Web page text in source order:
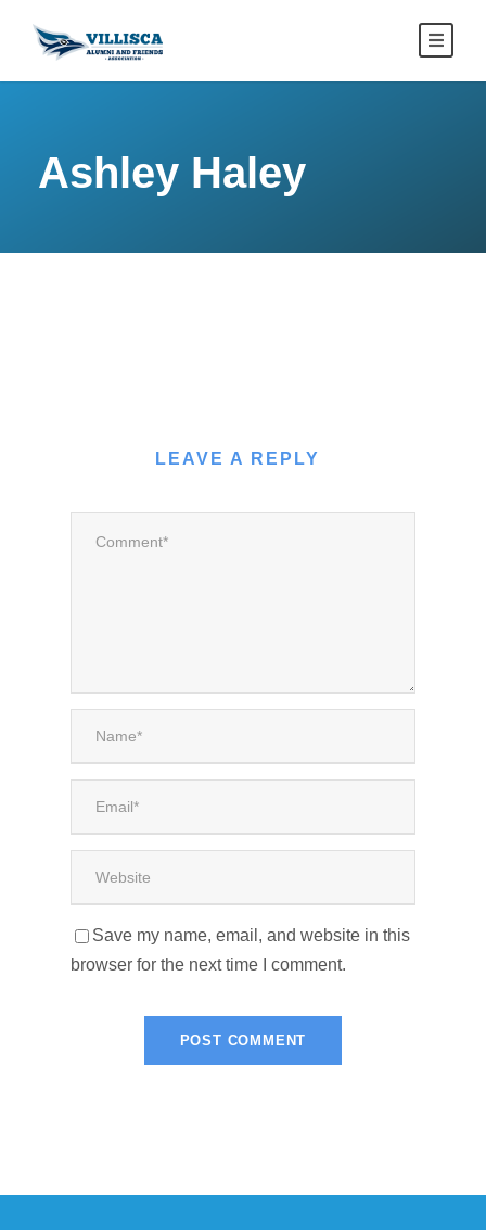
Ashley Haley
LEAVE A REPLY
Save my name, email, and website in this
browser for the next time I comment.